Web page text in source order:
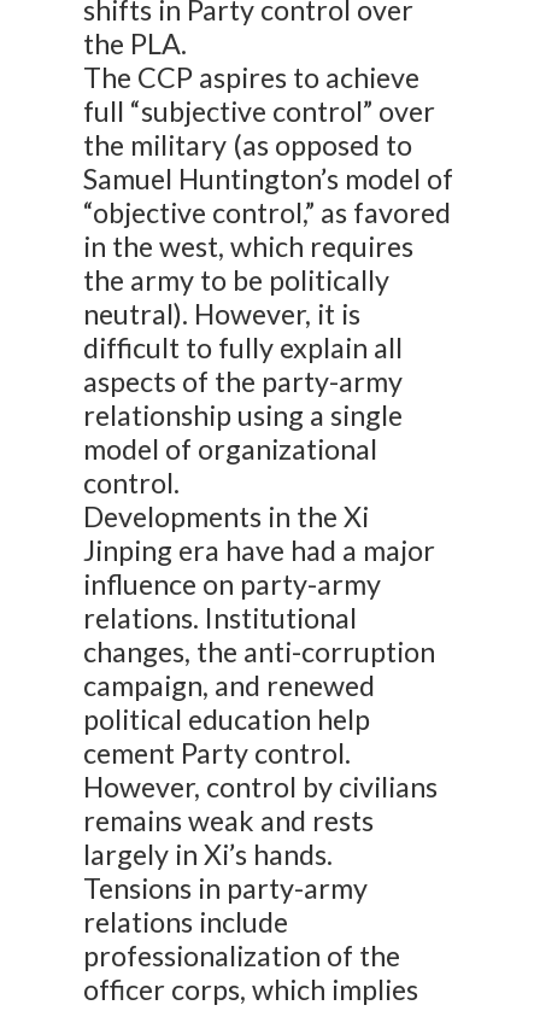
shifts in Party control over
the PLA.
The CCP aspires to achieve
full “subjective control” over
the military (as opposed to
Samuel Huntington’s model of
“objective control,” as favored
in the west, which requires
the army to be politically
neutral). However, it is
difficult to fully explain all
aspects of the party-army
relationship using a single
model of organizational
control.
Developments in the Xi
Jinping era have had a major
influence on party-army
relations. Institutional
changes, the anti-corruption
campaign, and renewed
political education help
cement Party control.
However, control by civilians
remains weak and rests
largely in Xi’s hands.
Tensions in party-army
relations include
professionalization of the
officer corps, which implies